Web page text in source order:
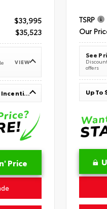
$33,995
$35,523
VIEW
Up To $1,000 In Available Incentives
Price
TSRP
Our
See
offers